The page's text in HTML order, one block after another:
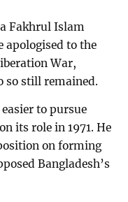
Fakhrul Islam
apologised to the
War,
so still remained.
to pursue
its role in 1971. He
on forming
Bangladesh’s